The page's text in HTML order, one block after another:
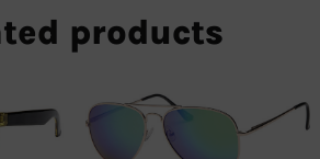
products